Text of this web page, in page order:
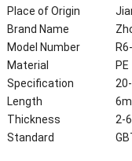
Place of Origin
Brand Name
Model Number
Material
PE
Specification
Length
Thickness
2-
Standard